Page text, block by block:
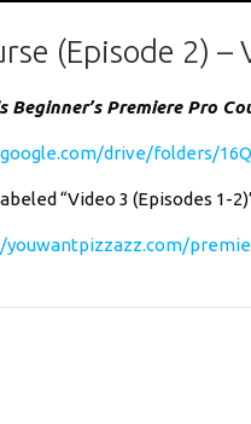
(Episode 2) –
Premiere Pro
drive/folders/
“Video 3 (Episodes 1-
youwantpizzazz.com/